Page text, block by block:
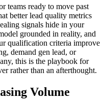
teams ready to move past
better lead quality metrics
signals hide in your
grounded in reality, and
qualification criteria improve
demand gen lead, or
this is the playbook for
rather than an afterthought.
Volume